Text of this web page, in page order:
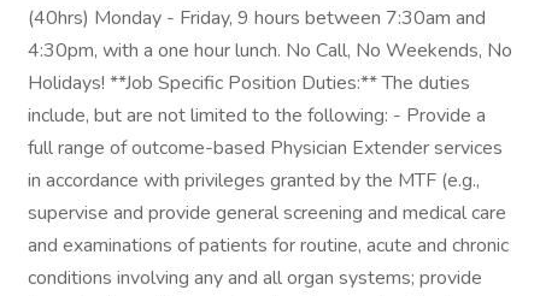
(40hrs) Monday - Friday, 9 hours between 7:30am and
4:30pm, with a one hour lunch. No Call, No Weekends, No
Holidays! **Job Specific Position Duties:** The duties
include, but are not limited to the following: - Provide a
full range of outcome-based Physician Extender services
in accordance with privileges granted by the MTF (e.g.,
supervise and provide general screening and medical care
and examinations of patients for routine, acute and chronic
conditions involving any and all organ systems; provide